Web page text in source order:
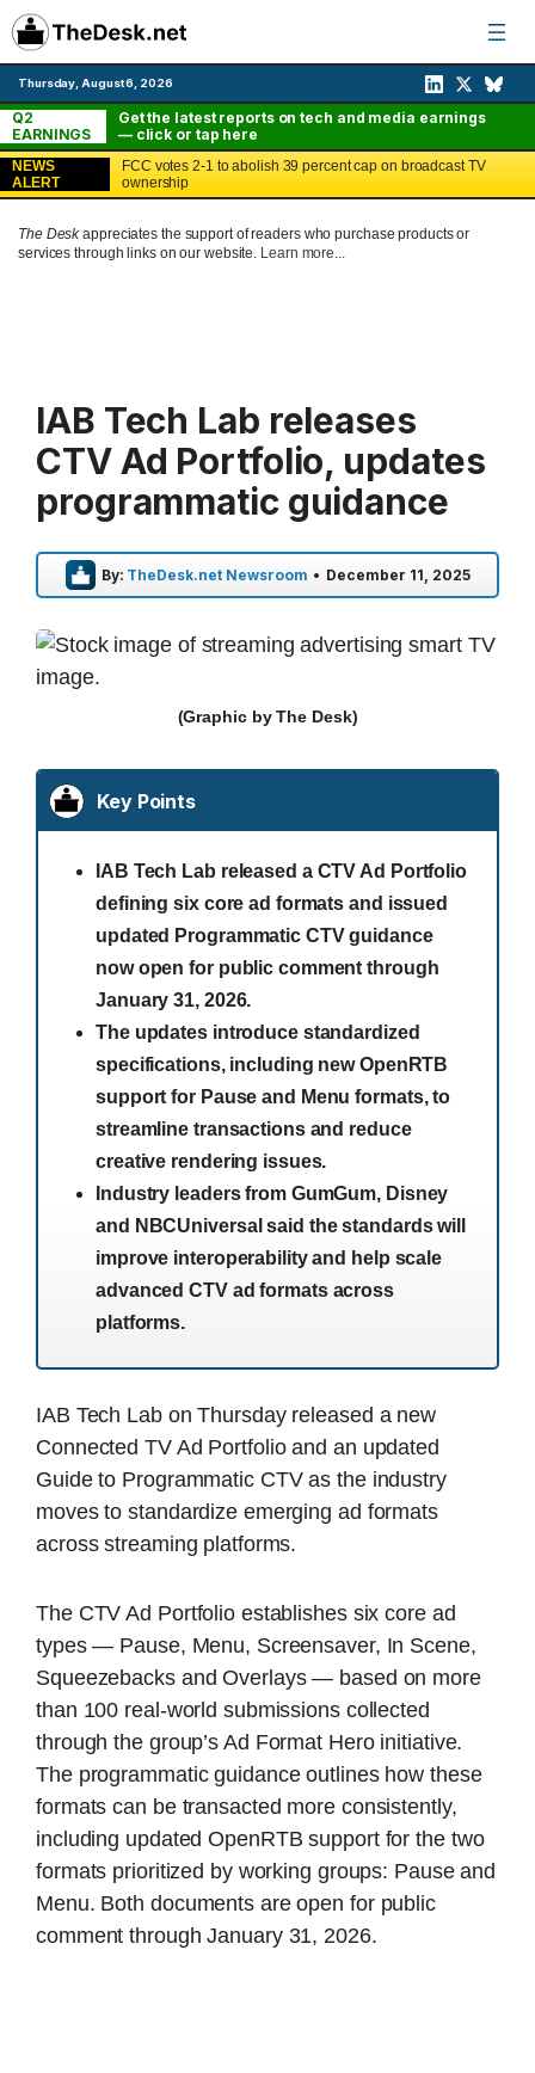
Skip
to
content
Thursday, August 6, 2026
Q2
EARNINGS
Get the latest reports on tech and media earnings
— click or tap here
NEWS
ALERT
FCC votes 2-1 to abolish 39 percent cap on broadcast TV
ownership
The Deskappreciates the support of readers who purchase products or
services through links on our website. Learn more...
IAB Tech Lab releases
CTV Ad Portfolio, updates
programmatic guidance
By: TheDesk.net Newsroom • December 11, 2025
(Graphic by The Desk)
Key Points
IAB Tech Lab released a CTV Ad Portfolio
defining six core ad formats and issued
updated Programmatic CTV guidance
now open for public comment through
January 31, 2026.
The updates introduce standardized
specifications, including new OpenRTB
support for Pause and Menu formats, to
streamline transactions and reduce
creative rendering issues.
Industry leaders from GumGum, Disney
and NBCUniversal said the standards will
improve interoperability and help scale
advanced CTV ad formats across
platforms.
IAB Tech Lab on Thursday released a new
Connected TV Ad Portfolio and an updated
Guide to Programmatic CTV as the industry
moves to standardize emerging ad formats
across streaming platforms.
The CTV Ad Portfolio establishes six core ad
types — Pause, Menu, Screensaver, In Scene,
Squeezebacks and Overlays — based on more
than 100 real-world submissions collected
through the group’s Ad Format Hero initiative.
The programmatic guidance outlines how these
formats can be transacted more consistently,
including updated OpenRTB support for the two
formats prioritized by working groups: Pause and
Menu. Both documents are open for public
comment through January 31, 2026.